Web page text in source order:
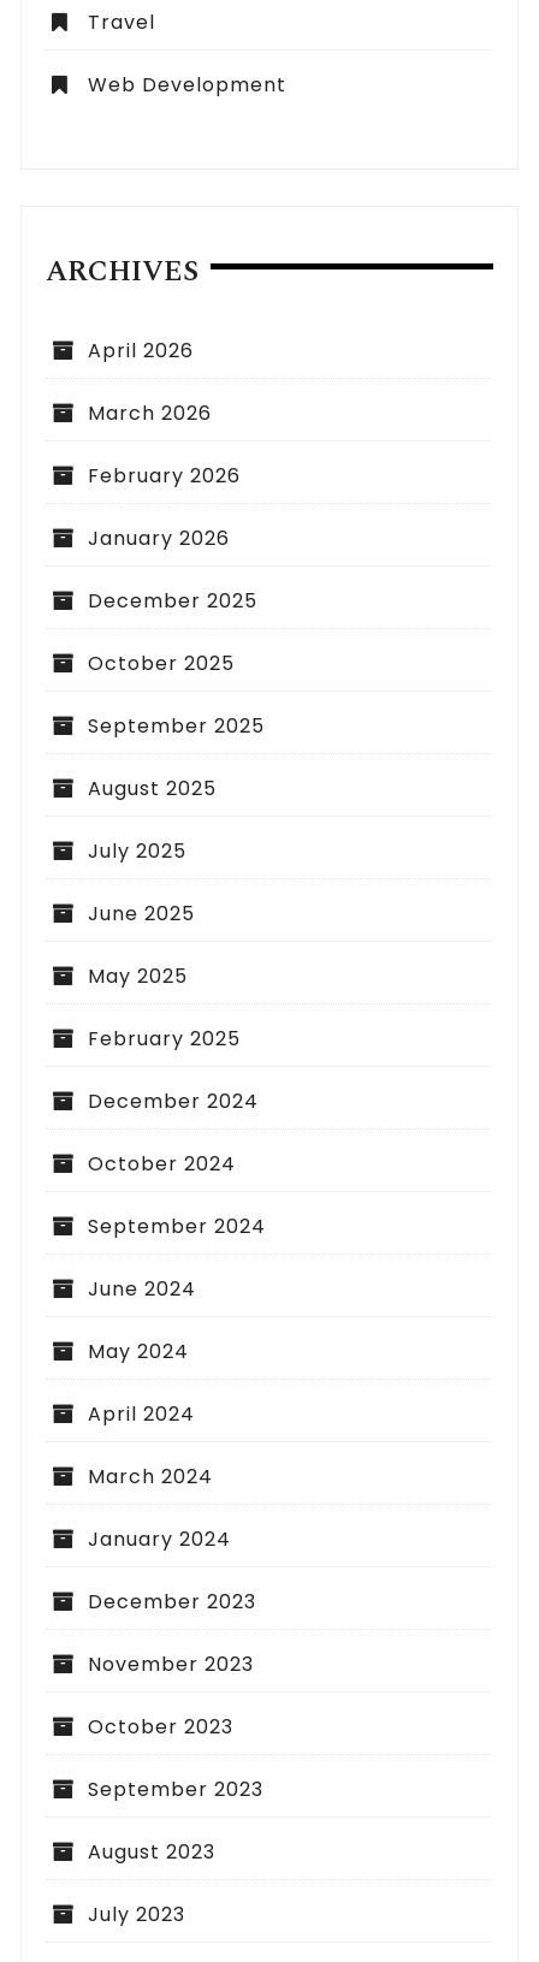
Travel
Web Development
ARCHIVES
April 2026
March 2026
February 2026
January 2026
December 2025
October 2025
September 2025
August 2025
July 2025
June 2025
May 2025
February 2025
December 2024
October 2024
September 2024
June 2024
May 2024
April 2024
March 2024
January 2024
December 2023
November 2023
October 2023
September 2023
August 2023
July 2023